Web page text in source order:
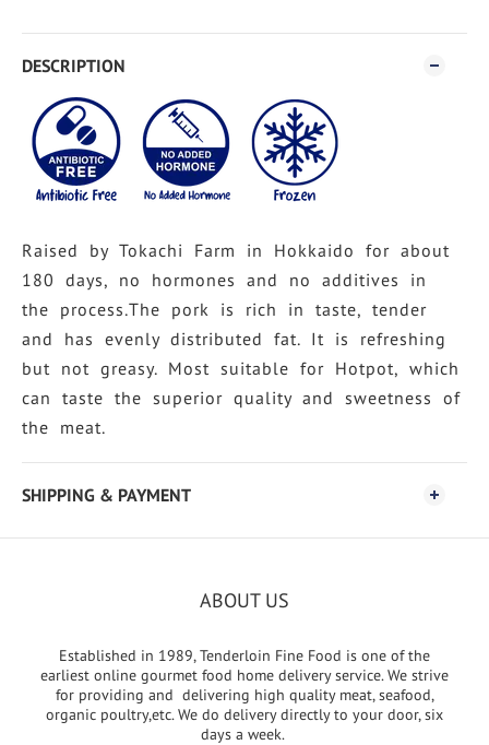
DESCRIPTION
Raised by Tokachi Farm in Hokkaido for about
180 days, no hormones and no additives in
the process.The pork is rich in taste, tender
and has evenly distributed fat. It is refreshing
but not greasy. Most suitable for Hotpot, which
can taste the superior quality and sweetness of
the meat.
SHIPPING & PAYMENT
ABOUT US
Established in 1989, Tenderloin Fine Food is one of the
earliest online gourmet food home delivery service. We strive
for providing and delivering high quality meat, seafood,
organic poultry,etc. We do delivery directly to your door, six
days a week.